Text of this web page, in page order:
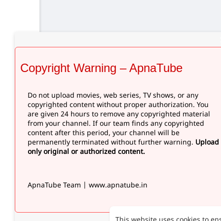
Copyright Warning – ApnaTube
Do not upload movies, web series, TV shows, or any
copyrighted content without proper authorization. You
are given 24 hours to remove any copyrighted material
from your channel. If our team finds any copyrighted
content after this period, your channel will be
permanently terminated without further warning. Upload
only original or authorized content.
ApnaTube Team | www.apnatube.in